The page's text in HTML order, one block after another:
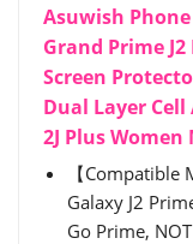
Asuwish
Grand Prime
Screen
Dual Layer
2J Plus
【
Galaxy J2
Go Prime,